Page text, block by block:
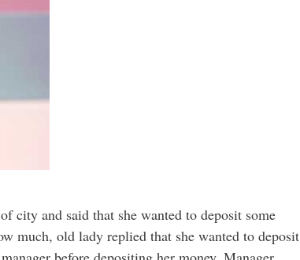
city and said that she wanted to deposit some
much, old lady replied that she wanted to deposit